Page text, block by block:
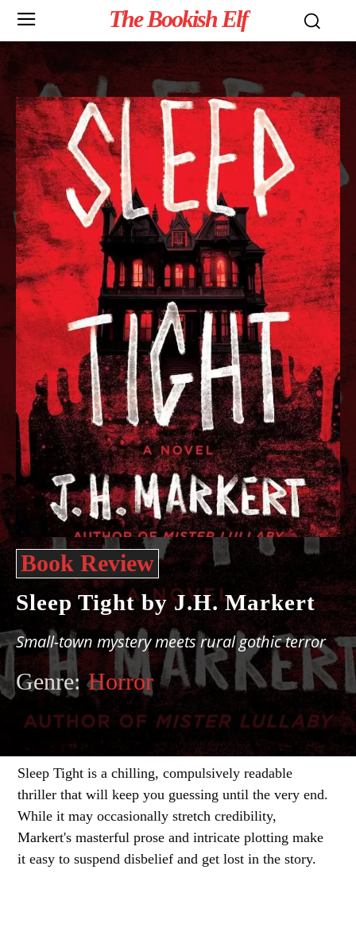
The Bookish Elf
Book Review
Sleep Tight by J.H. Markert
Small-town mystery meets rural gothic terror
Genre: Horror
Sleep Tight is a chilling, compulsively readable
thriller that will keep you guessing until the very end.
While it may occasionally stretch credibility,
Markert's masterful prose and intricate plotting make
it easy to suspend disbelief and get lost in the story.